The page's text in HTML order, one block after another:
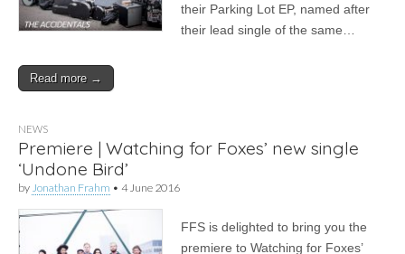
their Parking Lot EP, named after
their lead single of the same…
Read more →
NEWS
Premiere | Watching for Foxes’ new single
‘Undone Bird’
by Jonathan Frahm • 4 June 2016
FFS is delighted to bring you the
premiere to Watching for Foxes’